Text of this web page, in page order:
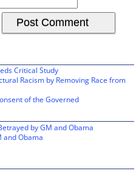
Critical Study
Racism by Removing Race from
of the Governed
by GM and Obama
and Obama